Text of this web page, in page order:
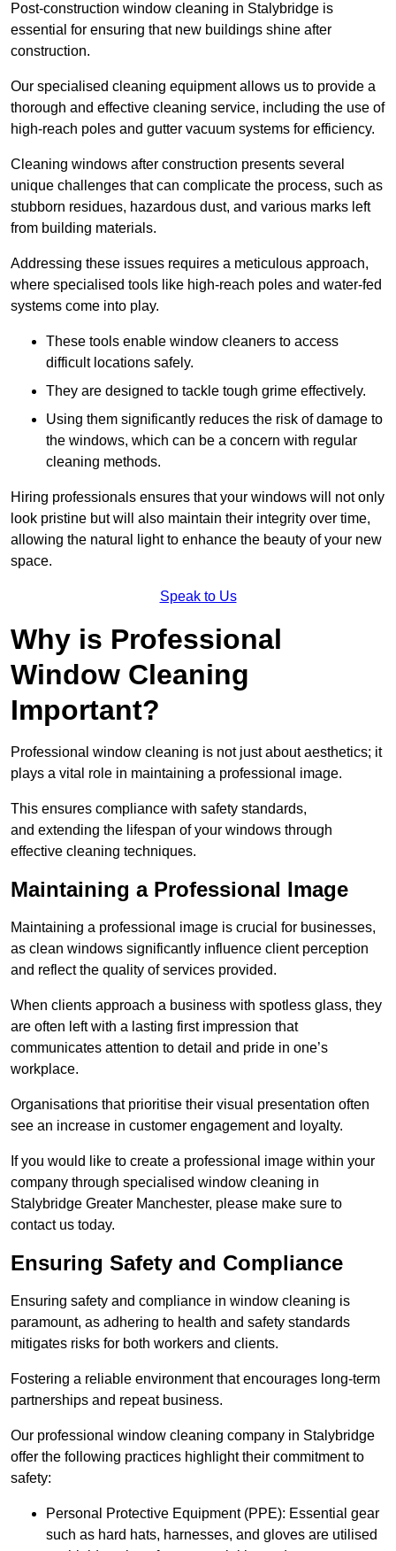
Post-construction window cleaning in Stalybridge is
essential for ensuring that new buildings shine after
construction.
Our specialised cleaning equipment allows us to provide a
thorough and effective cleaning service, including the use of
high-reach poles and gutter vacuum systems for efficiency.
Cleaning windows after construction presents several
unique challenges that can complicate the process, such as
stubborn residues, hazardous dust, and various marks left
from building materials.
Addressing these issues requires a meticulous approach,
where specialised tools like high-reach poles and water-fed
systems come into play.
These tools enable window cleaners to access
difficult locations safely.
They are designed to tackle tough grime effectively.
Using them significantly reduces the risk of damage to
the windows, which can be a concern with regular
cleaning methods.
Hiring professionals ensures that your windows will not only
look pristine but will also maintain their integrity over time,
allowing the natural light to enhance the beauty of your new
space.
Speak to Us
Why is Professional
Window Cleaning
Important?
Professional window cleaning is not just about aesthetics; it
plays a vital role in maintaining a professional image.
This ensures compliance with safety standards,
and extending the lifespan of your windows through
effective cleaning techniques.
Maintaining a Professional Image
Maintaining a professional image is crucial for businesses,
as clean windows significantly influence client perception
and reflect the quality of services provided.
When clients approach a business with spotless glass, they
are often left with a lasting first impression that
communicates attention to detail and pride in one’s
workplace.
Organisations that prioritise their visual presentation often
see an increase in customer engagement and loyalty.
If you would like to create a professional image within your
company through specialised window cleaning in
Stalybridge Greater Manchester, please make sure to
contact us today.
Ensuring Safety and Compliance
Ensuring safety and compliance in window cleaning is
paramount, as adhering to health and safety standards
mitigates risks for both workers and clients.
Fostering a reliable environment that encourages long-term
partnerships and repeat business.
Our professional window cleaning company in Stalybridge
offer the following practices highlight their commitment to
safety:
Personal Protective Equipment (PPE): Essential gear
such as hard hats, harnesses, and gloves are utilised